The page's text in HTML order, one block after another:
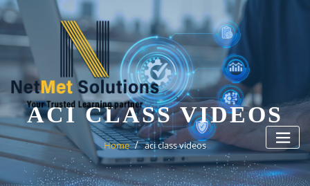
Skip
to
content
ACI CLASS VIDEOS
Home aci class videos